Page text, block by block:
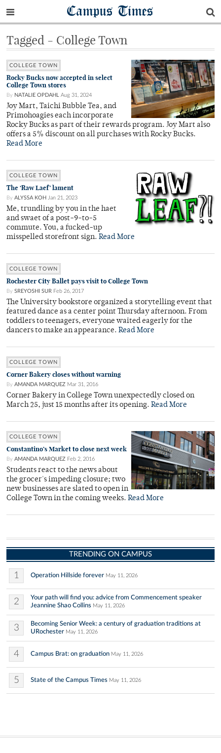
Campus Times
Tagged - College Town
COLLEGE TOWN
Rocky Bucks now accepted in select
College Town stores
By NATALIE OPDAHL Aug 31, 2024
Joy Mart, Taichi Bubble Tea, and
Primohoagies each incorporate
Rocky Bucks as part of their rewards program. Joy Mart also
offers a 5% discount on all purchases with Rocky Bucks.
Read More
COLLEGE TOWN
The ‘Raw Laef’ lament
By ALYSSA KOH Jan 21, 2023
Me, trundling by you in the haet
and swaet of a post-9-to-5
commute. You, a fucked-up
misspelled storefront sign. Read More
COLLEGE TOWN
Rochester City Ballet pays visit to College Town
By SREYOSHI SUR Feb 26, 2017
The University bookstore organized a storytelling event that
featured dance as a center point Thursday afternoon. From
toddlers to teenagers, everyone waited eagerly for the
dancers to make an appearance. Read More
COLLEGE TOWN
Corner Bakery closes without warning
By AMANDA MARQUEZ Mar 31, 2016
Corner Bakery in College Town unexpectedly closed on
March 25, just 15 months after its opening. Read More
COLLEGE TOWN
Constantino’s Market to close next week
By AMANDA MARQUEZ Feb 2, 2016
Students react to the news about
the grocer's impeding closure; two
new businesses are slated to open in
College Town in the coming weeks. Read More
TRENDING ON CAMPUS
1 Operation Hillside forever May 11, 2026
2
Your path will find you: advice from Commencement speaker
Jeannine Shao Collins May 11, 2026
3
Becoming Senior Week: a century of graduation traditions at
URochester May 11, 2026
4 Campus Brat: on graduation May 11, 2026
5 State of the Campus Times May 11, 2026